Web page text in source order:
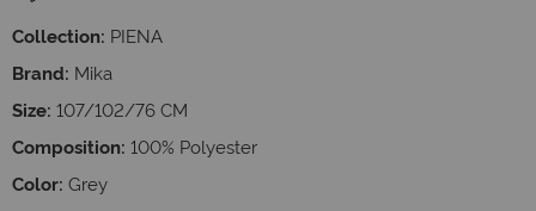
Collection: PIENA
Brand: Mika
Size: 107/102/76 СМ
Composition: 100% Polyester
Color: Grey